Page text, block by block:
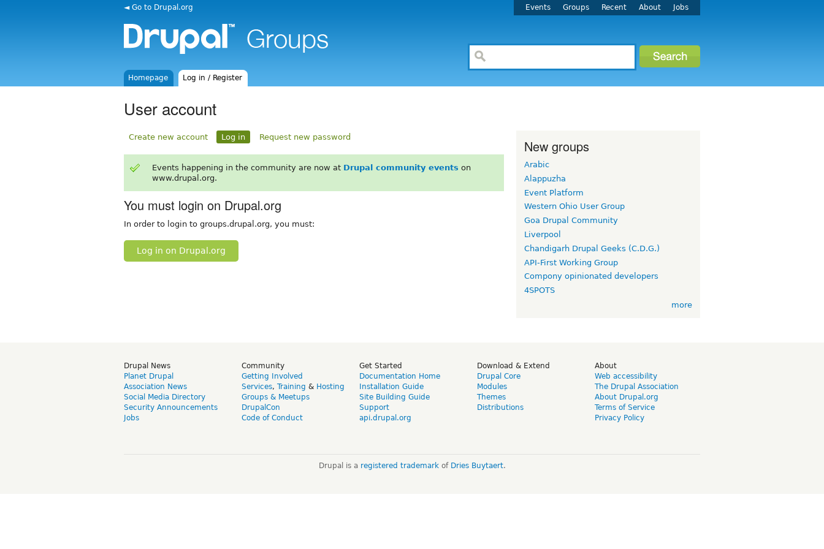
◄ Go to Drupal.org Events Groups Recent About Jobs
Homepage Log in / Register
User account
Create new account Log in Request new password
Events happening in the community are now at Drupal community events on
www.drupal.org.
You must login on Drupal.org
In order to login to groups.drupal.org, you must:
Log in on Drupal.org
New groups
Arabic
Alappuzha
Event Platform
Western Ohio User Group
Goa Drupal Community
Liverpool
Chandigarh Drupal Geeks (C.D.G.)
API-First Working Group
Compony opinionated developers
4SPOTS
more
Drupal News
Planet Drupal
Association News
Social Media Directory
Security Announcements
Jobs
Community
Getting Involved
Services, Training & Hosting
Groups & Meetups
DrupalCon
Code of Conduct
Get Started
Documentation Home
Installation Guide
Site Building Guide
Support
api.drupal.org
Download & Extend
Drupal Core
Modules
Themes
Distributions
About
Web accessibility
The Drupal Association
About Drupal.org
Terms of Service
Privacy Policy
Drupal is a registered trademarkof Dries Buytaert.